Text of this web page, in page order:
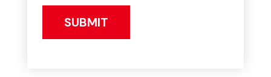
SUBMIT